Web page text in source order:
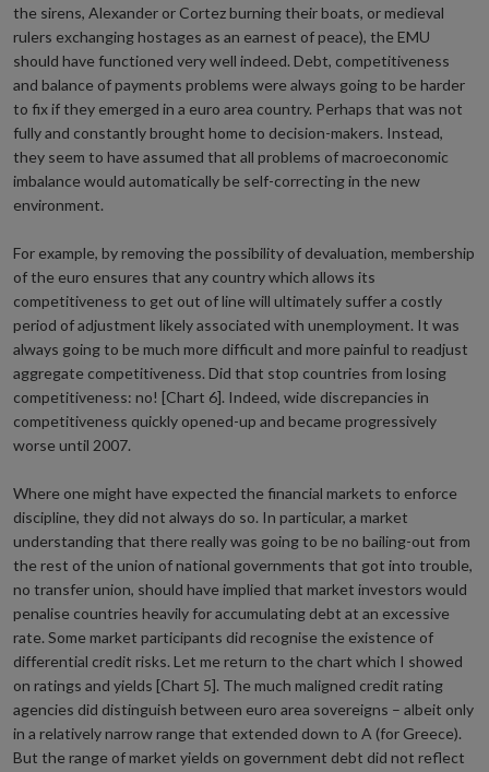
the sirens, Alexander or Cortez burning their boats, or medieval
rulers exchanging hostages as an earnest of peace), the EMU
should have functioned very well indeed. Debt, competitiveness
and balance of payments problems were always going to be harder
to fix if they emerged in a euro area country. Perhaps that was not
fully and constantly brought home to decision-makers. Instead,
they seem to have assumed that all problems of macroeconomic
imbalance would automatically be self-correcting in the new
environment.
For example, by removing the possibility of devaluation, membership
of the euro ensures that any country which allows its
competitiveness to get out of line will ultimately suffer a costly
period of adjustment likely associated with unemployment. It was
always going to be much more difficult and more painful to readjust
aggregate competitiveness. Did that stop countries from losing
competitiveness: no! [Chart 6]. Indeed, wide discrepancies in
competitiveness quickly opened-up and became progressively
worse until 2007.
Where one might have expected the financial markets to enforce
discipline, they did not always do so. In particular, a market
understanding that there really was going to be no bailing-out from
the rest of the union of national governments that got into trouble,
no transfer union, should have implied that market investors would
penalise countries heavily for accumulating debt at an excessive
rate. Some market participants did recognise the existence of
differential credit risks. Let me return to the chart which I showed
on ratings and yields [Chart 5]. The much maligned credit rating
agencies did distinguish between euro area sovereigns – albeit only
in a relatively narrow range that extended down to A (for Greece).
But the range of market yields on government debt did not reflect